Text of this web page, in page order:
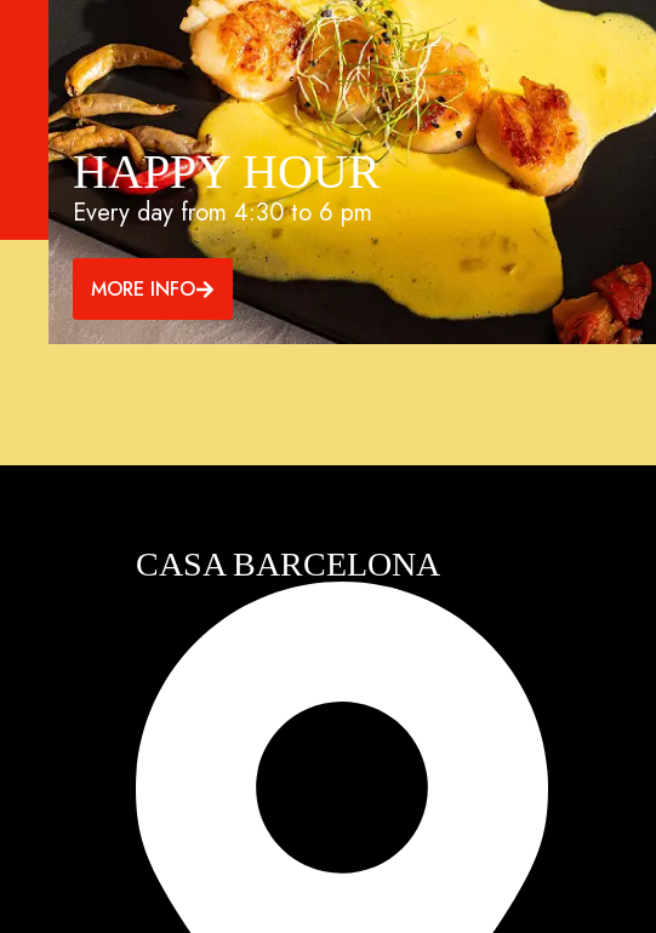
HAPPY HOUR
Every day from 4:30 to 6 pm
MORE INFO
CASA BARCELONA